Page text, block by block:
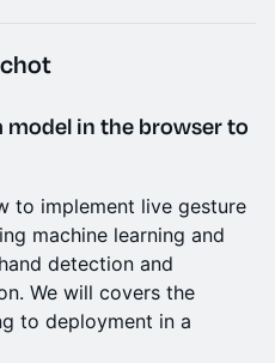
model in the browser to
to implement live gesture
machine learning and
detection and
We will covers the
to deployment in a